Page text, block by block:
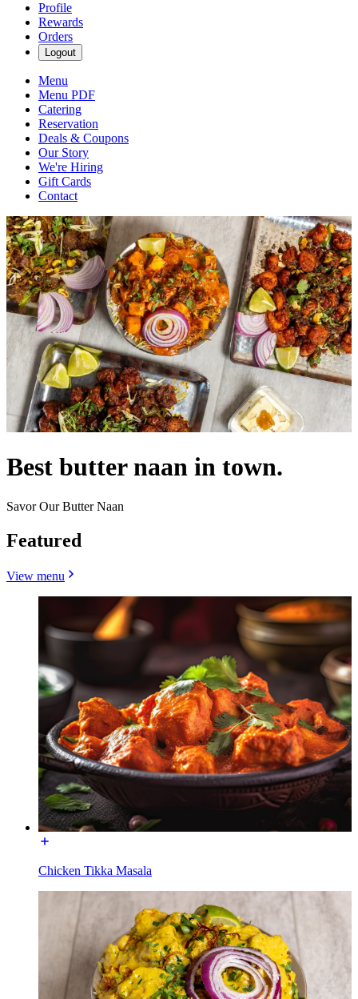
Profile
Rewards
Orders
Logout
Menu
Menu PDF
Catering
Reservation
Deals & Coupons
Our Story
We're Hiring
Gift Cards
Contact
Best butter naan in town.
Savor Our Butter Naan
Featured
View menu
Chicken Tikka Masala